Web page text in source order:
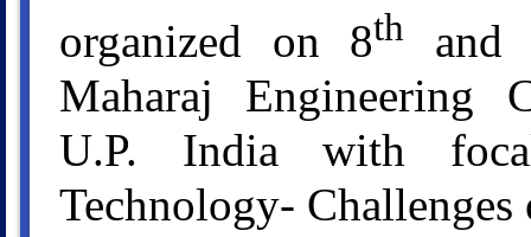
organized on 8th
and
Maharaj Engineering
U.P. India with
Technology-